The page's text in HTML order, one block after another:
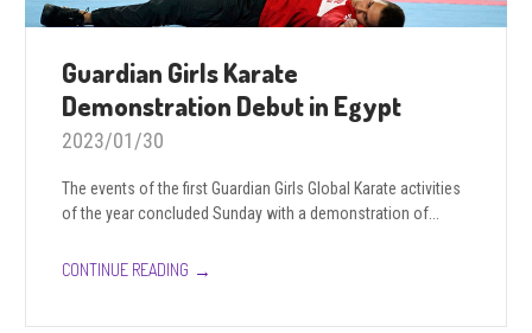
Guardian Girls Karate
Demonstration Debut in Egypt
2023/01/30
The events of the first Guardian Girls Global Karate activities
of the year concluded Sunday with a demonstration of...
CONTINUE READING →